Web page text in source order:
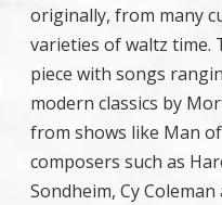
originally, from many
varieties of waltz time.
piece with songs
modern classics by
from shows like Man
composers such as
Sondheim, Cy